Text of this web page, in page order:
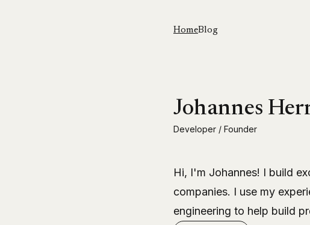
HomeBlog
Johannes
Developer / Founder
Hi, I'm Johannes! I build
companies. I use my
engineering to help build